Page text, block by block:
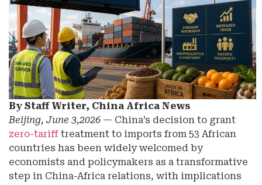
By Staff Writer, China Africa News
Beijing, June 3,2026 — China’s decision to grant
zero-tariff treatment to imports from 53 African
countries has been widely welcomed by
economists and policymakers as a transformative
step in China-Africa relations, with implications